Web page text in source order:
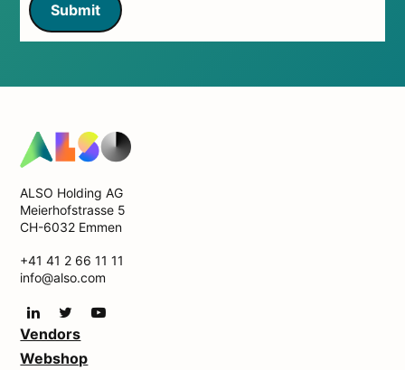
Submit
ALSO Holding AG
Meierhofstrasse 5
CH-6032 Emmen
+41 41 2 66 11 11
info@also.com
Vendors
Webshop